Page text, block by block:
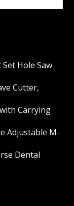
Hole Saw
Cutter,
Carrying
Adjustable M-
Dental